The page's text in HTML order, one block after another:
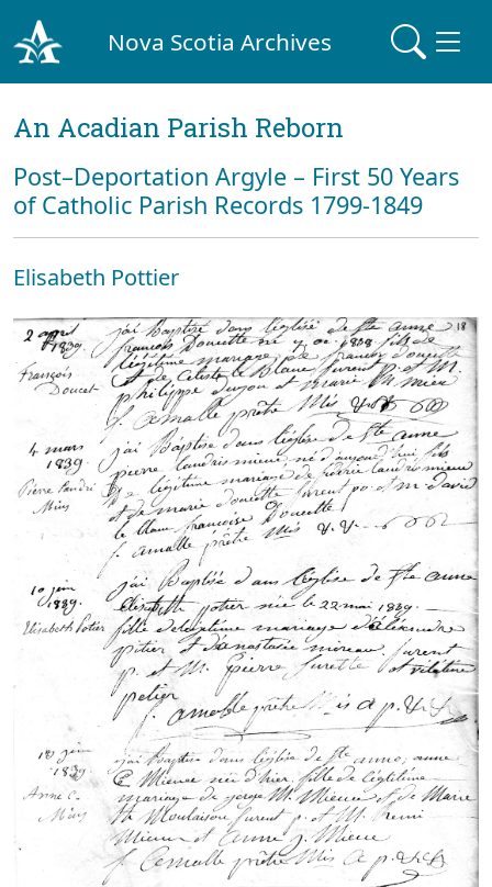
Nova Scotia Archives
An Acadian Parish Reborn
Post–Deportation Argyle – First 50 Years
of Catholic Parish Records 1799-1849
Elisabeth Pottier